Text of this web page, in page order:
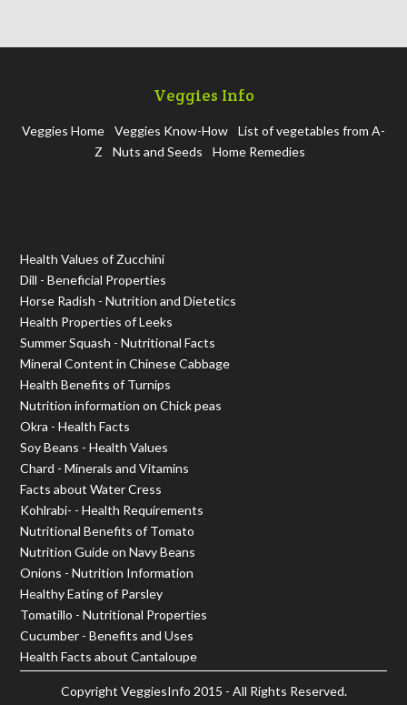
Veggies Info
Veggies Home Veggies Know-How
List of vegetables from A-
Z
Nuts and Seeds Home Remedies
Health Values of Zucchini
Dill - Beneficial Properties
Horse Radish - Nutrition and Dietetics
Health Properties of Leeks
Summer Squash - Nutritional Facts
Mineral Content in Chinese Cabbage
Health Benefits of Turnips
Nutrition information on Chick peas
Okra - Health Facts
Soy Beans - Health Values
Chard - Minerals and Vitamins
Facts about Water Cress
Kohlrabi- - Health Requirements
Nutritional Benefits of Tomato
Nutrition Guide on Navy Beans
Onions - Nutrition Information
Healthy Eating of Parsley
Tomatillo - Nutritional Properties
Cucumber - Benefits and Uses
Health Facts about Cantaloupe
Copyright VeggiesInfo 2015 - All Rights Reserved.